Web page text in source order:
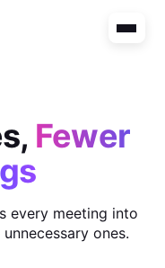
Fewer
every meeting into
ones.